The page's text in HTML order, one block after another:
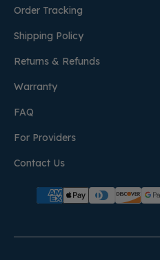
Order Tracking
Shipping Policy
Returns & Refunds
Warranty
FAQ
For Providers
Contact Us